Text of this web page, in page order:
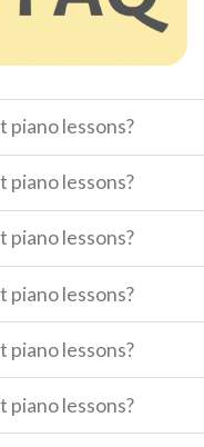
piano lessons?
piano lessons?
piano lessons?
piano lessons?
piano lessons?
piano lessons?